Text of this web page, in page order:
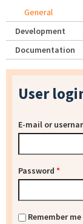
General
Development
Documentation
User
E-mail or
Password *
Remember me